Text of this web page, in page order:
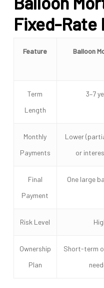
Fixed-Rate
Feature Balloon
Term
Length
3–7
Monthly
Payments
Lower
or
Final
Payment
One large
Risk Level
Ownership
Plan
Short-term